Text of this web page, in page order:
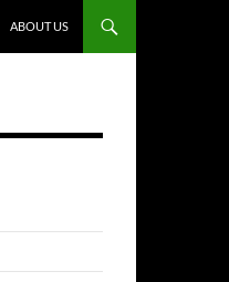
ABOUT US